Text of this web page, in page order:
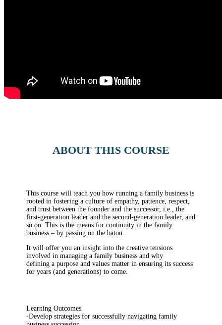
ABOUT THIS COURSE
This course will teach you how running a family business is
rooted in fostering a culture of empathy, patience, respect,
and trust between the founder and the successor, i.e., the
first-generation leader and the second-generation leader, and
so on. This is the means for continuity in the family
business – by passing on the baton.
It will offer you an insight into the creative tensions
involved in managing a family business and why
defining a purpose and values matter in ensuring its success
for years (and generations) to come.
Learning Outcomes
-Develop strategies for successfully navigating family